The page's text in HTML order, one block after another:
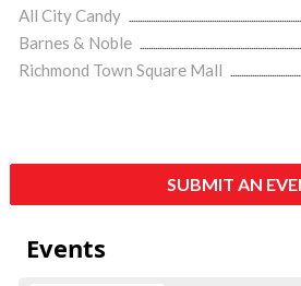
All City Candy
Barnes & Noble
Richmond Town Square Mall
SUBMIT AN
Events